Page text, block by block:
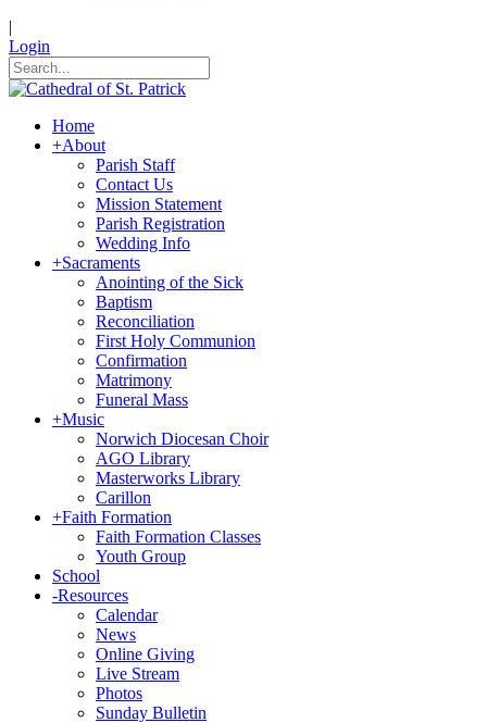
|
Login
Home
+About
Parish Staff
Contact Us
Mission Statement
Parish Registration
Wedding Info
+Sacraments
Anointing of the Sick
Baptism
Reconciliation
First Holy Communion
Confirmation
Matrimony
Funeral Mass
+Music
Norwich Diocesan Choir
AGO Library
Masterworks Library
Carillon
+Faith Formation
Faith Formation Classes
Youth Group
School
-Resources
Calendar
News
Online Giving
Live Stream
Photos
Sunday Bulletin